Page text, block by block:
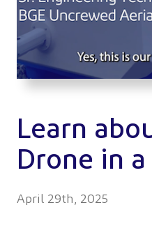
Learn
Drone in a
April 29th, 2025